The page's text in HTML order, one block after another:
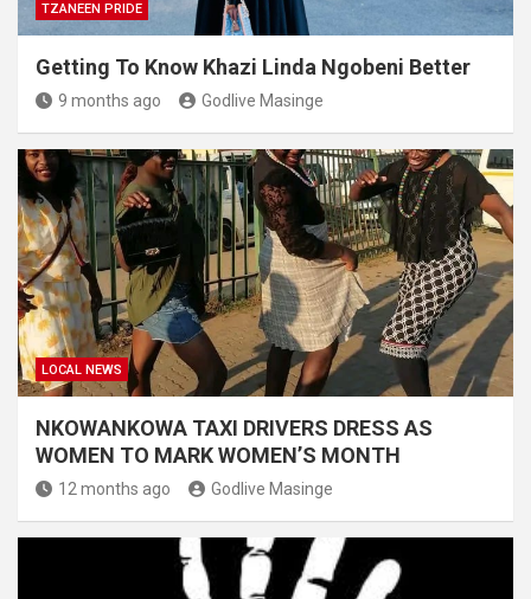
TZANEEN PRIDE
Getting To Know Khazi Linda Ngobeni Better
9 months ago Godlive Masinge
LOCAL NEWS
NKOWANKOWA TAXI DRIVERS DRESS AS
WOMEN TO MARK WOMEN’S MONTH
12 months ago Godlive Masinge